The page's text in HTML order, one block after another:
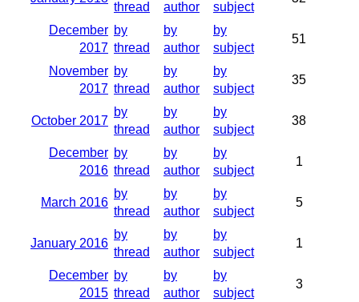
thread
author
subject
December
2017
by
thread
by
author
by
subject
51
November
2017
by
thread
by
author
by
subject
35
October 2017
by
thread
by
author
by
subject
38
December
2016
by
thread
by
author
by
subject
1
March 2016
by
thread
by
author
by
subject
5
January 2016
by
thread
by
author
by
subject
1
December
2015
by
thread
by
author
by
subject
3